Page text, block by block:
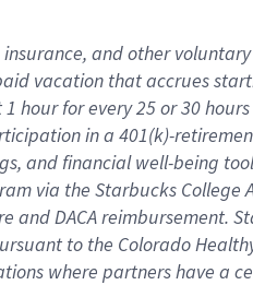
, andother
vacation thataccrues
1 hour for every25 or 30
in a 401(k)-
and financial well-being
via the Starbucks College
andDACA reimbursement.
to the Colorado
where partners have a